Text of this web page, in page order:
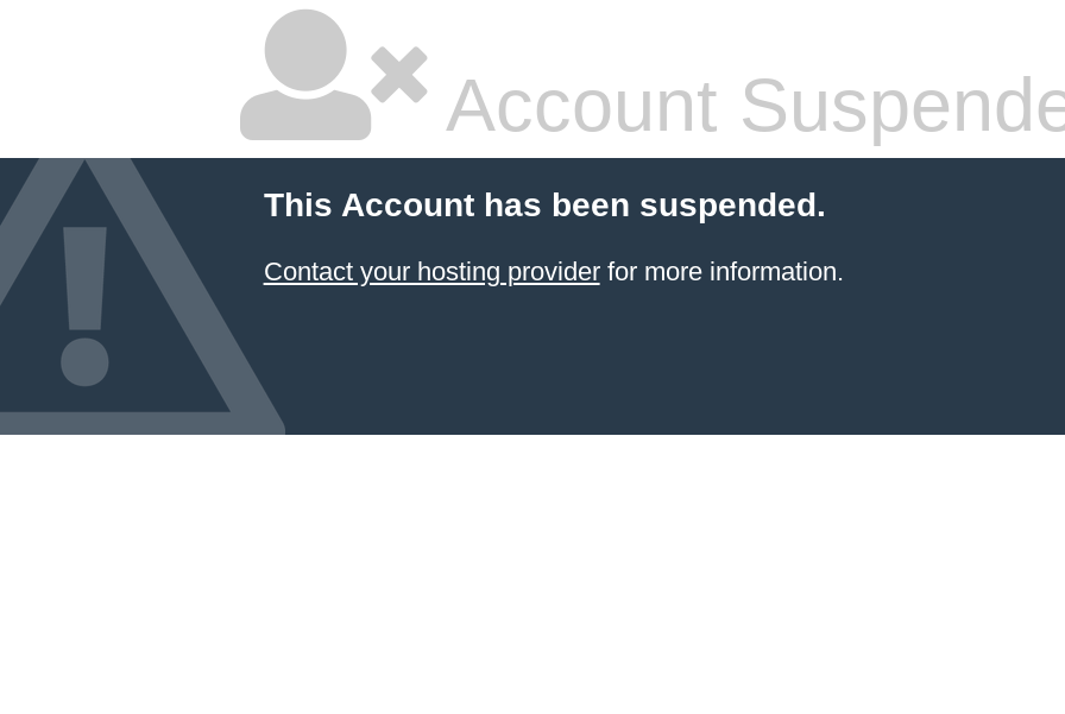
Account
This Account has been suspended.
Contact your hosting providerfor more information.